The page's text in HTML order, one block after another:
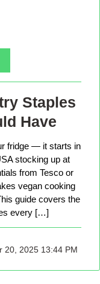
Staples
Have
fridge — it starts in
stocking up at
from Tesco or
vegan cooking
guide covers the
every […]
20, 2025 13:44 PM